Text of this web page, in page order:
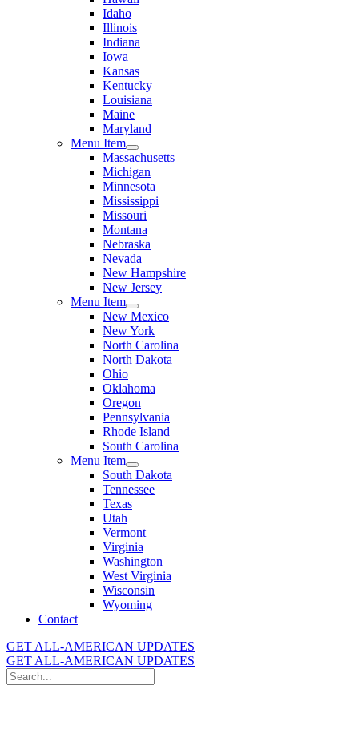
Idaho
Illinois
Indiana
Iowa
Kansas
Kentucky
Louisiana
Maine
Maryland
Menu Item
Massachusetts
Michigan
Minnesota
Mississippi
Missouri
Montana
Nebraska
Nevada
New Hampshire
New Jersey
Menu Item
New Mexico
New York
North Carolina
North Dakota
Ohio
Oklahoma
Oregon
Pennsylvania
Rhode Island
South Carolina
Menu Item
South Dakota
Tennessee
Texas
Utah
Vermont
Virginia
Washington
West Virginia
Wisconsin
Wyoming
Contact
GET ALL-AMERICAN UPDATES
GET ALL-AMERICAN UPDATES
Search
for: